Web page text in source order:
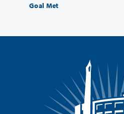
Goal Met